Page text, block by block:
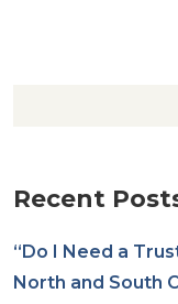
Recent
“Do I Need a
North and South